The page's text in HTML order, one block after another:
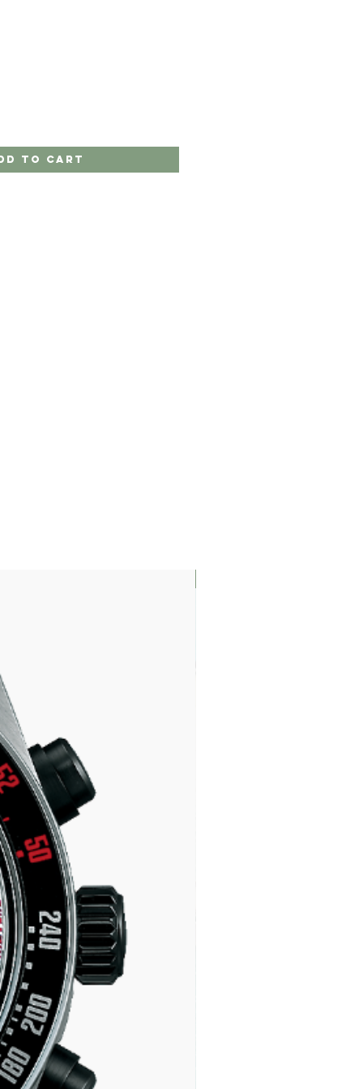
to Cart